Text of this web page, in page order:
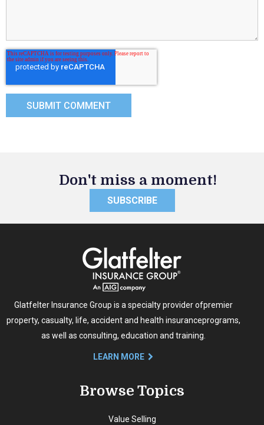
Don't miss a moment!
SUBSCRIBE
Glatfelter Insurance Group is a specialty provider ofpremier
property, casualty, life, accident and health insuranceprograms,
as well as consulting, education and training.
LEARN MORE
Browse Topics
Value Selling